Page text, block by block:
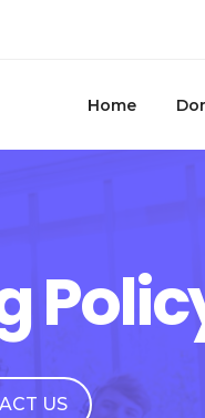
Home
US